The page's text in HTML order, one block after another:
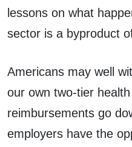
lessons on what
sector is a byproduct
Americans may well
our own two-tier
reimbursements go
employers have the